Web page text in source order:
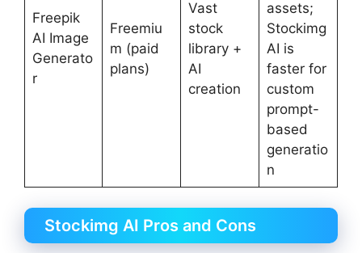
Freepik
AI Image
Generato
r
Freemiu
m (paid
plans)
Vast
stock
library +
AI
creation
assets;
Stockimg
AI is
faster for
custom
prompt-
based
generatio
n
Stockimg AI Pros and Cons